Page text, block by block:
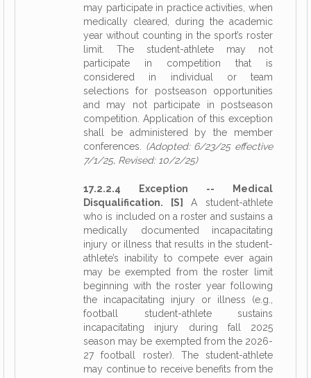
may participate in practice activities, when
medically cleared, during the academic
year without counting in the sport’s roster
limit. The student-athlete may not
participate in competition that is
considered in individual or team
selections for postseason opportunities
and may not participate in postseason
competition. Application of this exception
shall be administered by the member
conferences. (Adopted: 6/23/25 effective
7/1/25, Revised: 10/2/25)
17.2.2.4 Exception -- Medical
Disqualification. [S]
A student-athlete
who is included on a roster and sustains a
medically documented incapacitating
injury or illness that results in the student-
athlete’s inability to compete ever again
may be exempted from the roster limit
beginning with the roster year following
the incapacitating injury or illness (e.g.,
football student-athlete sustains
incapacitating injury during fall 2025
season may be exempted from the 2026-
27 football roster). The student-athlete
may continue to receive benefits from the